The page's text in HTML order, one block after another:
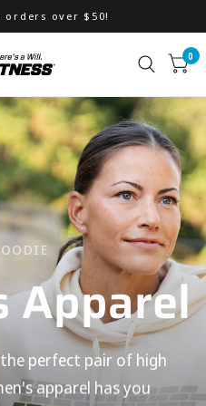
orders over $50!
0
Apparel
the perfect pair of high
apparel hasyou